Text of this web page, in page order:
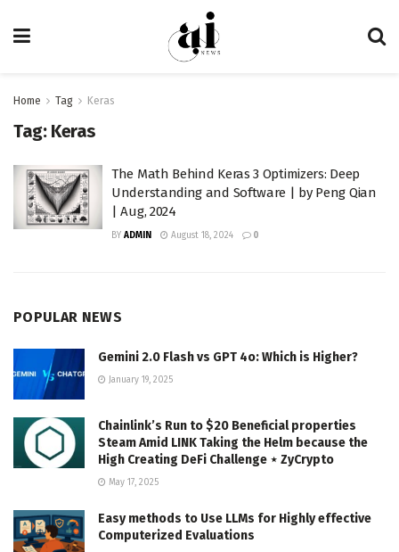
Home Tag Keras
Tag: Keras
The Math Behind Keras 3 Optimizers: Deep
Understanding and Software | by Peng Qian
| Aug, 2024
BY ADMIN August 18, 2024 0
POPULAR NEWS
Gemini 2.0 Flash vs GPT 4o: Which is Higher?
January 19, 2025
Chainlink’s Run to $20 Beneficial properties
Steam Amid LINK Taking the Helm because the
High Creating DeFi Challenge ⋆ ZyCrypto
May 17, 2025
Easy methods to Use LLMs for Highly effective
Computerized Evaluations